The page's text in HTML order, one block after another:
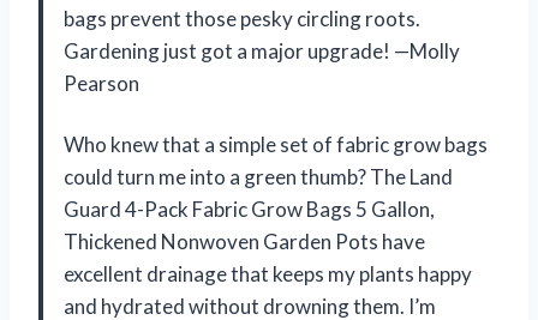
bags prevent those pesky circling roots.
Gardening just got a major upgrade! —Molly
Pearson
Who knew that a simple set of fabric grow bags
could turn me into a green thumb? The Land
Guard 4-Pack Fabric Grow Bags 5 Gallon,
Thickened Nonwoven Garden Pots have
excellent drainage that keeps my plants happy
and hydrated without drowning them. I’m